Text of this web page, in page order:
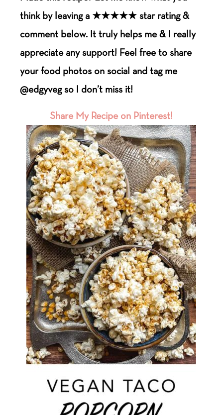
think by leaving a ★★★★★ star rating &
comment below. It truly helps me & I really
appreciate any support! Feel free to share
your food photos on social and tag me
@edgyveg so I don’t miss it!
Share My Recipe on Pinterest!